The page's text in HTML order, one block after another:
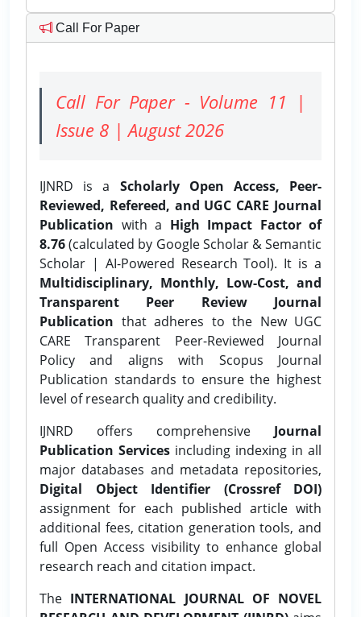
Call For Paper
Call For Paper - Volume 11 |
Issue 8 | August 2026
IJNRD is a Scholarly Open Access, Peer-
Reviewed, Refereed, and UGC CARE Journal
Publication with a High Impact Factor of
8.76(calculated by Google Scholar & Semantic
Scholar | AI-Powered Research Tool). It is a
Multidisciplinary, Monthly, Low-Cost, and
Transparent Peer Review Journal
Publication that adheres to the New UGC
CARE Transparent Peer-Reviewed Journal
Policy and aligns with Scopus Journal
Publication standards to ensure the highest
level of research quality and credibility.
IJNRD offers comprehensive Journal
Publication Services including indexing in all
major databases and metadata repositories,
Digital Object Identifier (Crossref DOI)
assignment for each published article with
additional fees, citation generation tools, and
full Open Access visibility to enhance global
research reach and citation impact.
The INTERNATIONAL JOURNAL OF NOVEL